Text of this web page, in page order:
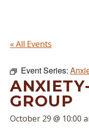
« All Events
Event Series:
GROUP
October 29 @ 10:00